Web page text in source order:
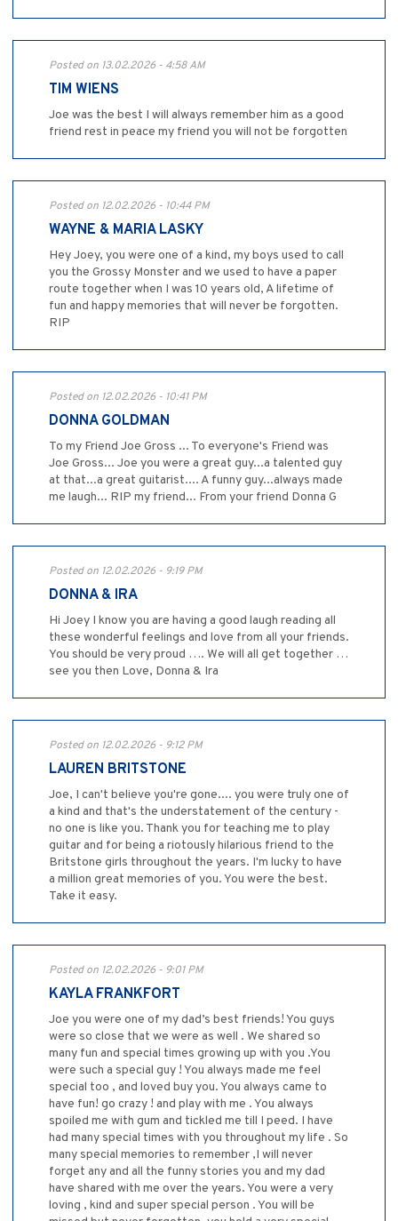
Posted on 13.02.2026 - 4:58 AM
TIM WIENS
Joe was the best I will always remember him as a good
friend rest in peace my friend you will not be forgotten
Posted on 12.02.2026 - 10:44 PM
WAYNE & MARIA LASKY
Hey Joey, you were one of a kind, my boys used to call
you the Grossy Monster and we used to have a paper
route together when I was 10 years old, A lifetime of
fun and happy memories that will never be forgotten.
RIP
Posted on 12.02.2026 - 10:41 PM
DONNA GOLDMAN
To my Friend Joe Gross ... To everyone's Friend was
Joe Gross... Joe you were a great guy...a talented guy
at that...a great guitarist.... A funny guy...always made
me laugh... RIP my friend... From your friend Donna G
Posted on 12.02.2026 - 9:19 PM
DONNA & IRA
Hi Joey I know you are having a good laugh reading all
these wonderful feelings and love from all your friends.
You should be very proud …. We will all get together …
see you then Love, Donna & Ira
Posted on 12.02.2026 - 9:12 PM
LAUREN BRITSTONE
Joe, I can't believe you're gone.... you were truly one of
a kind and that's the understatement of the century -
no one is like you. Thank you for teaching me to play
guitar and for being a riotously hilarious friend to the
Britstone girls throughout the years. I'm lucky to have
a million great memories of you. You were the best.
Take it easy.
Posted on 12.02.2026 - 9:01 PM
KAYLA FRANKFORT
Joe you were one of my dad’s best friends! You guys
were so close that we were as well . We shared so
many fun and special times growing up with you .You
were such a special guy ! You always made me feel
special too , and loved buy you. You always came to
have fun! go crazy ! and play with me . You always
spoiled me with gum and tickled me till I peed. I have
had many special times with you throughout my life . So
many special memories to remember ,I will never
forget any and all the funny stories you and my dad
have shared with me over the years. You were a very
loving , kind and super special person . You will be